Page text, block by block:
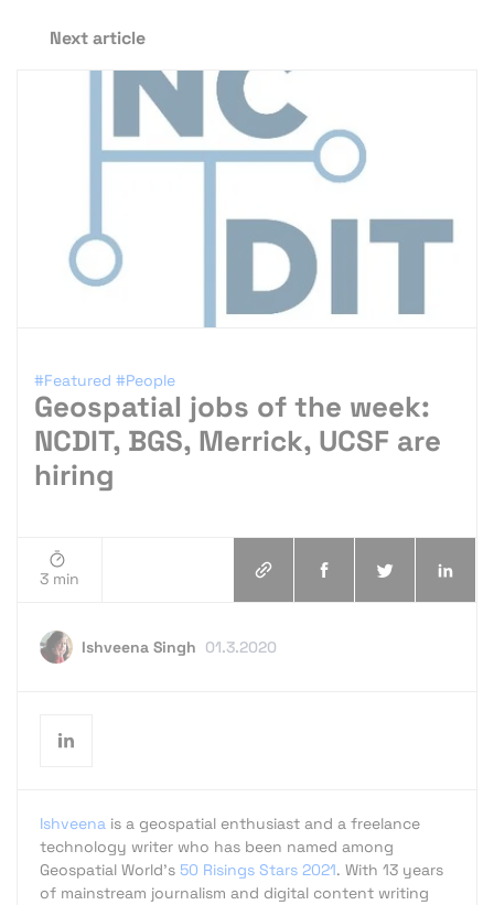
Next article
#Featured #People
Geospatial jobs of the week:
NCDIT, BGS, Merrick, UCSF are
hiring
3 min
Ishveena Singh 01.3.2020
Ishveena is a geospatial enthusiast and a freelance
technology writer who has been named among
Geospatial World's 50 Risings Stars 2021. With 13 years
of mainstream journalism and digital content writing